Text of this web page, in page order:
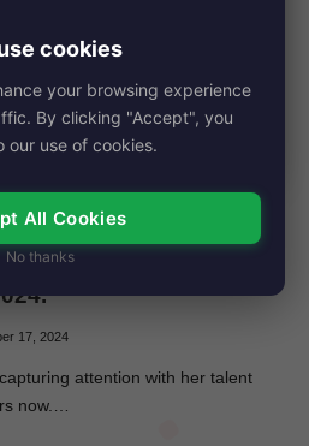
Worth, Age, Height,
17, 2024
attention with her talent
now.…
cookies
your browsing experience
By clicking "Accept", you
our use of cookies.
All Cookies
No thanks